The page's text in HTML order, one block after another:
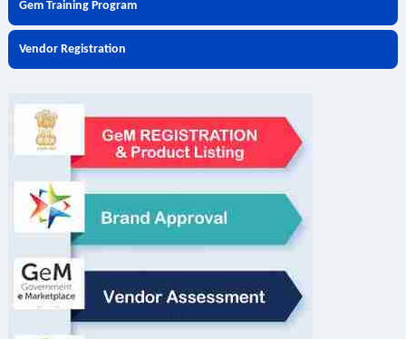
Gem Training Program
Vendor Registration